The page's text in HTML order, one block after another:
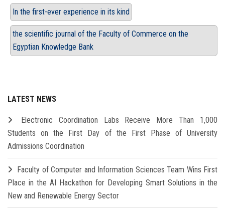
In the first-ever experience in its kind
the scientific journal of the Faculty of Commerce on the
Egyptian Knowledge Bank
LATEST NEWS
Electronic Coordination Labs Receive More Than 1,000
Students on the First Day of the First Phase of University
Admissions Coordination
Faculty of Computer and Information Sciences Team Wins First
Place in the AI Hackathon for Developing Smart Solutions in the
New and Renewable Energy Sector